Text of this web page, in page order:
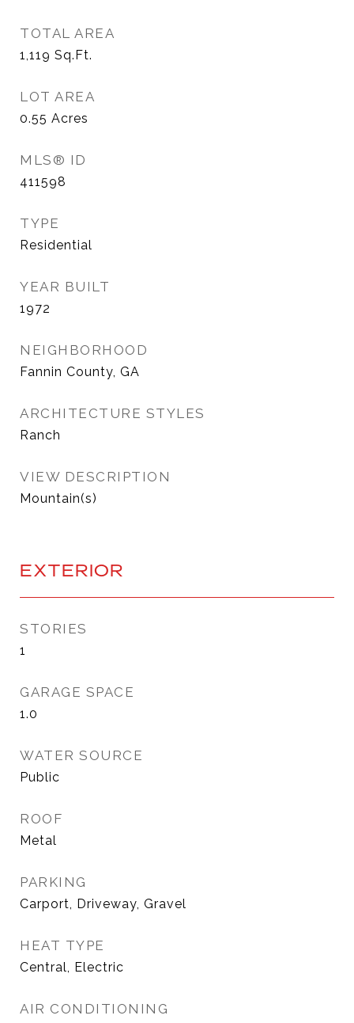
TOTAL AREA
1,119 Sq.Ft.
LOT AREA
0.55 Acres
MLS® ID
411598
TYPE
Residential
YEAR BUILT
1972
NEIGHBORHOOD
Fannin County, GA
ARCHITECTURE STYLES
Ranch
VIEW DESCRIPTION
Mountain(s)
EXTERIOR
STORIES
1
GARAGE SPACE
1.0
WATER SOURCE
Public
ROOF
Metal
PARKING
Carport, Driveway, Gravel
HEAT TYPE
Central, Electric
AIR CONDITIONING